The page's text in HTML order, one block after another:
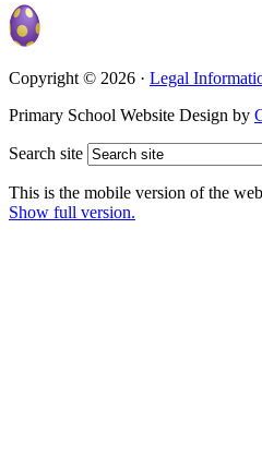
Copyright © 2026 · Legal
Primary School Website Design by
Search site
This is the mobile version of the
Show full version.